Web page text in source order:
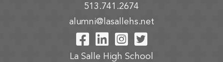
513.741.2674
alumni@lasallehs.net
Visit Our Facebook
Visit Our LinkedIn
Visit Our
Visit Our
La Salle High School